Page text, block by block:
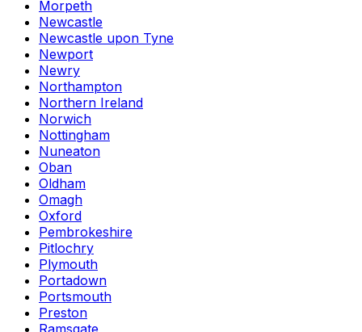
Morpeth
Newcastle
Newcastle upon Tyne
Newport
Newry
Northampton
Northern Ireland
Norwich
Nottingham
Nuneaton
Oban
Oldham
Omagh
Oxford
Pembrokeshire
Pitlochry
Plymouth
Portadown
Portsmouth
Preston